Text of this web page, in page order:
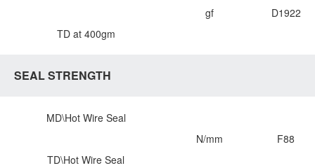
gf
D1922
TD at 400gm
SEAL STRENGTH
MD\Hot Wire Seal
N/mm
F88
TD\Hot Wire Seal